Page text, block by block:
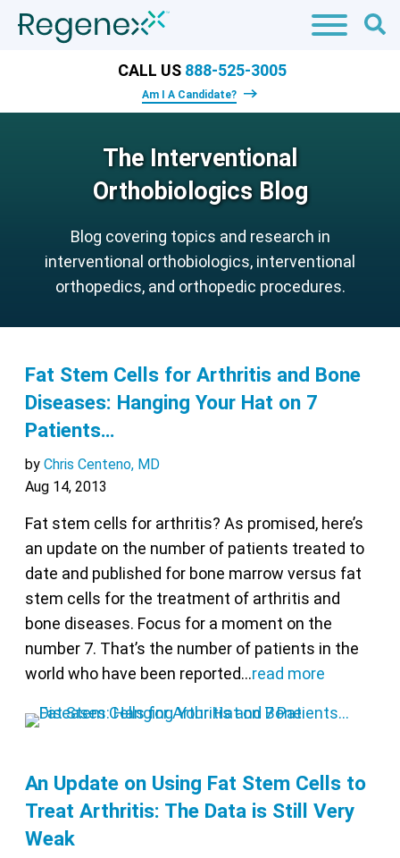
CALL US 888-525-3005
Am I A Candidate?
The Interventional
Orthobiologics Blog
Blog covering topics and research in
interventional orthobiologics, interventional
orthopedics, and orthopedic procedures.
Fat Stem Cells for Arthritis and Bone
Diseases: Hanging Your Hat on 7
Patients…
byChris Centeno, MD
Aug 14, 2013
Fat stem cells for arthritis? As promised, here’s
an update on the number of patients treated to
date and published for bone marrow versus fat
stem cells for the treatment of arthritis and
bone diseases. Focus for a moment on the
number 7. That’s the number of patients in the
world who have been reported…read more
An Update on Using Fat Stem Cells to
Treat Arthritis: The Data is Still Very
Weak